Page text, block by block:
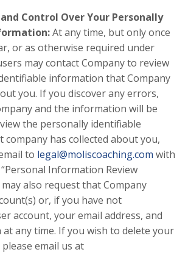
Control Over Your Personally
At any time, but only once
or as otherwise required under
may contact Company to review
information that Company
you. If you discover any errors,
and the information will be
the personally identifiable
has collected about you,
to legal@moliscoaching.com with
Information Review
may also request that Company
or, if you have not
account, your email address, and
at any time. If you wish to delete your
email us at